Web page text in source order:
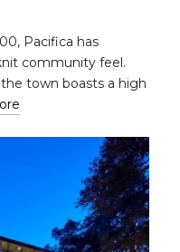
Pacifica has
community feel.
town boasts a high